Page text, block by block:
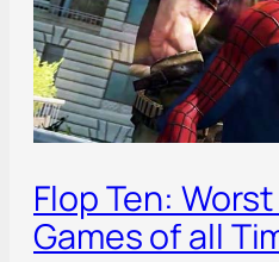
Flop Ten:
Games of all